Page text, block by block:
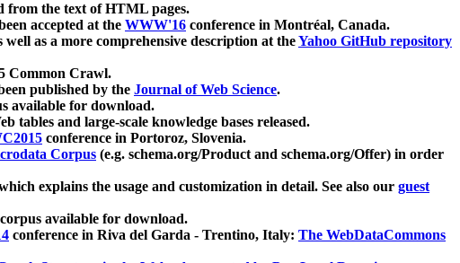
from the text of HTML pages.
accepted at the WWW'16 conference in Montréal, Canada.
as a more comprehensive description at theYahoo GitHub repository
Common Crawl.
published by the Journal of Web Science.
available for download.
tables and large-scale knowledge bases released.
conference in Portoroz, Slovenia.
Corpus (e.g. schema.org/Product and schema.org/Offer) in order
explains the usage and customization in detail. See also our guest
available for download.
conference in Riva del Garda - Trentino, Italy: The WebDataCommons